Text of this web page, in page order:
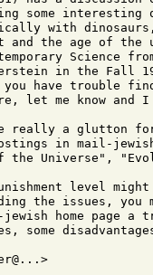
some interesting
with
the age of the
Science
in the Fall
you have trouble
let me know and I
a glutton for
in mail-
the Universe",
level
the issues, you
jewish home page
some